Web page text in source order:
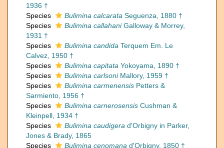
1936 †
Species
Bulimina calcarata Seguenza, 1880 †
Species
Bulimina callahaniGalloway & Morrey,
1931 †
Species
Bulimina candida Terquem Em. Le
Calvez, 1950 †
Species
Bulimina capitata Yokoyama, 1890 †
Species
Bulimina carlsoniMallory, 1959 †
Species
Bulimina carmenensis Petters &
Sarmiento, 1956 †
Species
Bulimina carnerosensis Cushman &
Kleinpell, 1934 †
Species
Bulimina caudigera d'Orbigny in Parker,
Jones & Brady, 1865
Species
Bulimina cenomana d'Orbigny, 1850 †